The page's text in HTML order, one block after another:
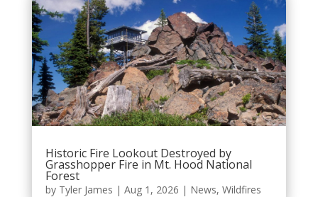
Historic Fire Lookout Destroyed by
Grasshopper Fire in Mt. Hood National
Forest
by Tyler James | Aug 1, 2026 | News, Wildfires